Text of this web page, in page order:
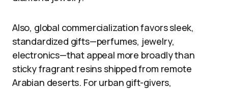
Also, global commercialization favors sleek,
standardized gifts—perfumes, jewelry,
electronics—that appeal more broadly than
sticky fragrant resins shipped from remote
Arabian deserts. For urban gift-givers,